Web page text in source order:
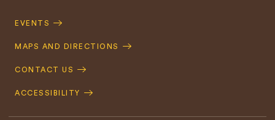
Navigation
EVENTS
MAPS AND DIRECTIONS
CONTACT US
ACCESSIBILITY